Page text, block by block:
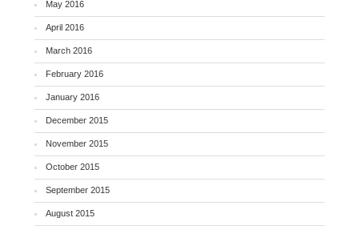
May 2016
April 2016
March 2016
February 2016
January 2016
December 2015
November 2015
October 2015
September 2015
August 2015